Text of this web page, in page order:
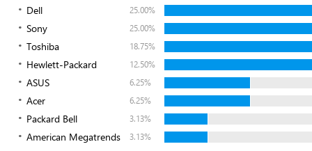
Dell 25.00%
Sony 25.00%
Toshiba 18.75%
Hewlett-Packard 12.50%
ASUS 6.25%
Acer 6.25%
Packard Bell 3.13%
American Megatrends 3.13%